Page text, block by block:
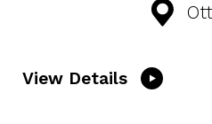
View Details